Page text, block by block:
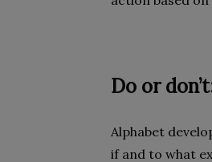
Do or
Alphabet
if and to what